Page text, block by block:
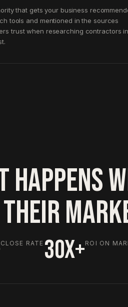
that gets your business
tools and mentioned in the sources
trust when researching contractors in
HAPPENS
CLOSE RATE 30X+ROI ON